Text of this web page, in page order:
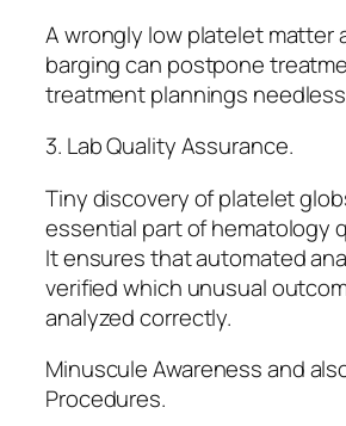
A wrongly low platelet matter
barging can postpone
treatment plannings
3. Lab Quality Assurance.
Tiny discovery of platelet
essential part of hematology
It ensures that automated
verified which unusual
analyzed correctly.
Minuscule Awareness and
Procedures.